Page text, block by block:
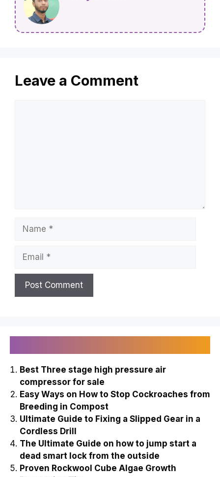
Leave a Comment
Name
Email
Best Three stage high pressure air
compressor for sale
Easy Ways on How to Stop Cockroaches from
Breeding in Compost
Ultimate Guide to Fixing a Slipped Gear in a
Cordless Drill
The Ultimate Guide on how to jump start a
dead smart lock from the outside
Proven Rockwool Cube Algae Growth